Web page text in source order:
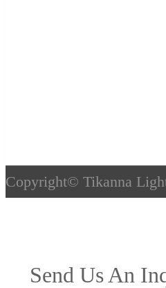
Copyright© Tikanna
Send Us An